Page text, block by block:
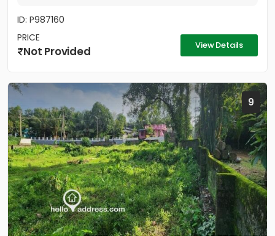
ID: P987160
PRICE
Not Provided View Details
9